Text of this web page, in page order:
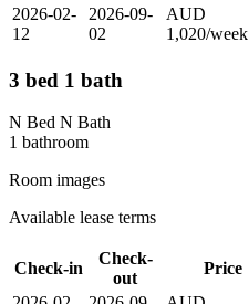
2026-02-
12
2026-09-
02
AUD
1,020/week
3 bed 1 bath
N Bed N Bath
1 bathroom
Room images
Available lease terms
Check-in
Check-
out
Price